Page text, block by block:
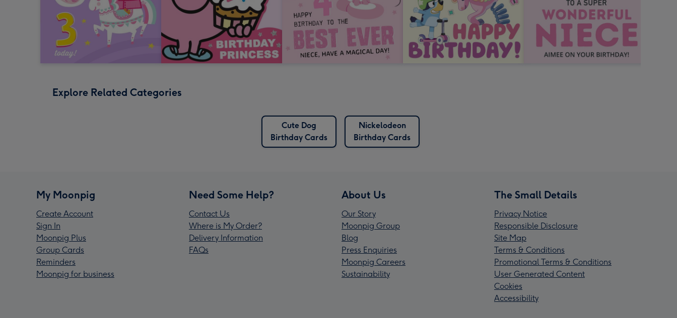
Explore Related Categories
Cute Dog
Birthday Cards
Nickelodeon
Birthday Cards
My Moonpig
Create Account
Sign In
Moonpig Plus
Group Cards
Reminders
Moonpig for business
Need Some Help?
Contact Us
Where is My Order?
Delivery Information
FAQs
About Us
Our Story
Moonpig Group
Blog
Press Enquiries
Moonpig Careers
Sustainability
The Small Details
Privacy Notice
Responsible Disclosure
Site Map
Terms & Conditions
Promotional Terms & Conditions
User Generated Content
Cookies
Accessibility